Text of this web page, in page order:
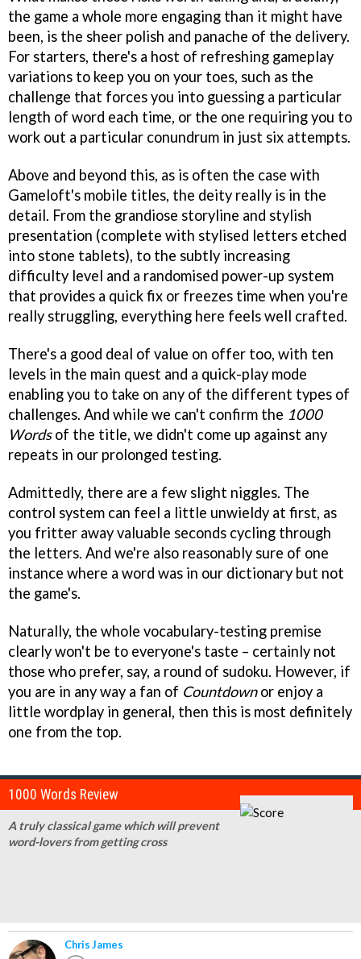
the game a whole more engaging than it might have
been, is the sheer polish and panache of the delivery.
For starters, there's a host of refreshing gameplay
variations to keep you on your toes, such as the
challenge that forces you into guessing a particular
length of word each time, or the one requiring you to
work out a particular conundrum in just six attempts.
Above and beyond this, as is often the case with
Gameloft's mobile titles, the deity really is in the
detail. From the grandiose storyline and stylish
presentation (complete with stylised letters etched
into stone tablets), to the subtly increasing
difficulty level and a randomised power-up system
that provides a quick fix or freezes time when you're
really struggling, everything here feels well crafted.
There's a good deal of value on offer too, with ten
levels in the main quest and a quick-play mode
enabling you to take on any of the different types of
challenges. And while we can't confirm the 1000
Wordsof the title, we didn't come up against any
repeats in our prolonged testing.
Admittedly, there are a few slight niggles. The
control system can feel a little unwieldy at first, as
you fritter away valuable seconds cycling through
the letters. And we're also reasonably sure of one
instance where a word was in our dictionary but not
the game's.
Naturally, the whole vocabulary-testing premise
clearly won't be to everyone's taste – certainly not
those who prefer, say, a round of sudoku. However, if
you are in any way a fan of Countdownor enjoy a
little wordplay in general, then this is most definitely
one from the top.
1000 Words Review
A truly classical game which will prevent
word-lovers from getting cross
Chris James